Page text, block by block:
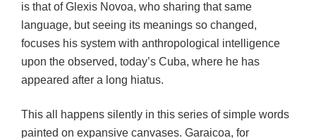
is that of Glexis Novoa, who sharing that same
language, but seeing its meanings so changed,
focuses his system with anthropological intelligence
upon the observed, today’s Cuba, where he has
appeared after a long hiatus.
This all happens silently in this series of simple words
painted on expansive canvases. Garaicoa, for